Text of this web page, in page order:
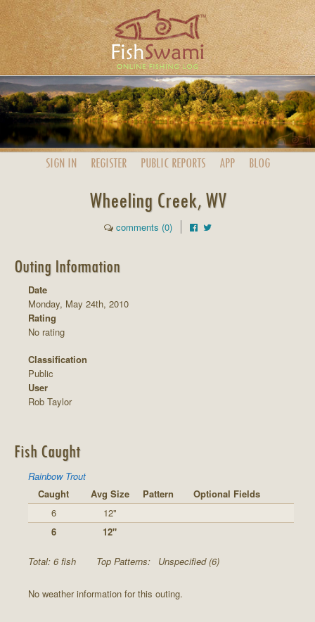
SIGN IN REGISTER PUBLIC REPORTS APP BLOG
Wheeling Creek, WV
comments (0)
Outing Information
Date
Monday, May 24th, 2010
Rating
No rating
Classification
Public
User
Rob Taylor
Fish Caught
Rainbow Trout
Caught
Avg Size Pattern
Optional Fields
6
12"
6
12"
Total: 6 fish Top Patterns: Unspecified (6)
No weather information for this outing.